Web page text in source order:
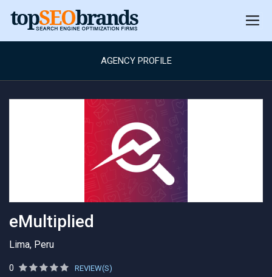
AGENCY PROFILE
eMultiplied
Lima, Peru
0 REVIEW(S)